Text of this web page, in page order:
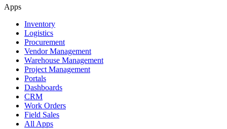
Apps
Inventory
Logistics
Procurement
Vendor Management
Warehouse Management
Project Management
Portals
Dashboards
CRM
Work Orders
Field Sales
All Apps